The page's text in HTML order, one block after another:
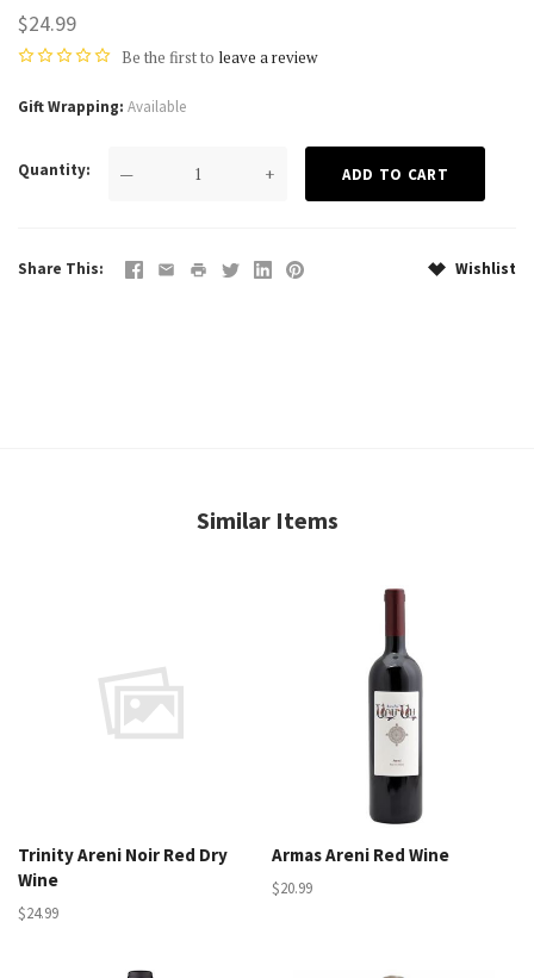
$24.99
Be the first to leave a review
Gift Wrapping Available
Quantity — +
Share This Wishlist
Similar Items
Trinity Areni Noir Red Dry
Wine
$24.99
Armas Areni Red Wine
$20.99